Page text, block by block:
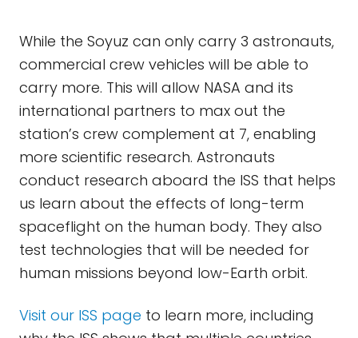
While the Soyuz can only carry 3 astronauts,
commercial crew vehicles will be able to
carry more. This will allow NASA and its
international partners to max out the
station’s crew complement at 7, enabling
more scientific research. Astronauts
conduct research aboard the ISS that helps
us learn about the effects of long-term
spaceflight on the human body. They also
test technologies that will be needed for
human missions beyond low-Earth orbit.
Visit our ISS page to learn more, including